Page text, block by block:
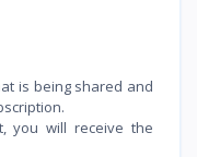
is being shared and
you will receive the